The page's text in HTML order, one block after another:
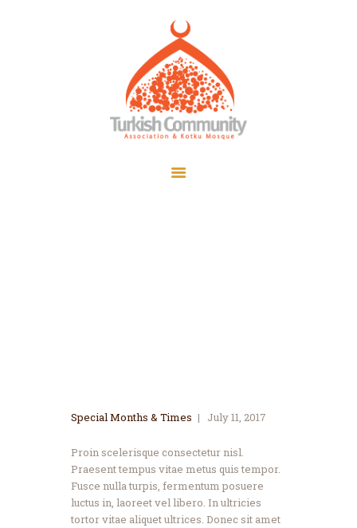
MEC Foundation UK
Turkish Community
Special Months & Times July 11, 2017
Proin scelerisque consectetur nisl.
Praesent tempus vitae metus quis tempor.
Fusce nulla turpis, fermentum posuere
luctus in, laoreet vel libero. In ultricies
tortor vitae aliquet ultrices. Donec sit amet